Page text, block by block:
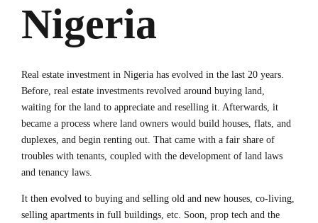
Nigeria
Real estate investment in Nigeria has evolved in the last 20 years.
Before, real estate investments revolved around buying land,
waiting for the land to appreciate and reselling it. Afterwards, it
became a process where land owners would build houses, flats, and
duplexes, and begin renting out. That came with a fair share of
troubles with tenants, coupled with the development of land laws
and tenancy laws.
It then evolved to buying and selling old and new houses, co-living,
selling apartments in full buildings, etc. Soon, prop tech and the